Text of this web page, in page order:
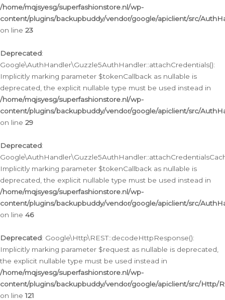
/home/mqjsyesg/superfashionstore.nl/wp-
content/plugins/backupbuddy/vendor/google/apiclient/src/
on line 23
Deprecated:
Google\AuthHandler\Guzzle5AuthHandler::attachCredentials():
Implicitly marking parameter $tokenCallback as nullable is
deprecated, the explicit nullable type must be used instead in
/home/mqjsyesg/superfashionstore.nl/wp-
content/plugins/backupbuddy/vendor/google/apiclient/src/
on line 29
Deprecated:
Implicitly marking parameter $tokenCallback as nullable is
deprecated, the explicit nullable type must be used instead in
/home/mqjsyesg/superfashionstore.nl/wp-
content/plugins/backupbuddy/vendor/google/apiclient/src/
on line 46
Deprecated: Google\Http\REST::decodeHttpResponse():
Implicitly marking parameter $request as nullable is deprecated,
the explicit nullable type must be used instead in
/home/mqjsyesg/superfashionstore.nl/wp-
content/plugins/backupbuddy/vendor/google/apiclient/src/Http/
on line121